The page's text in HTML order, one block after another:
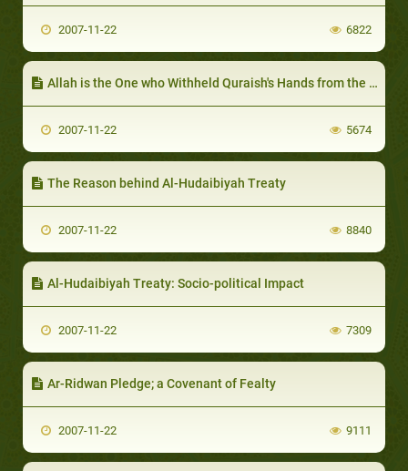
2007-11-22 6822
Allah is the One who Withheld Quraish's Hands from the Prophet
2007-11-22 5674
The Reason behind Al-Hudaibiyah Treaty
2007-11-22 8840
Al-Hudaibiyah Treaty: Socio-political Impact
2007-11-22 7309
Ar-Ridwan Pledge; a Covenant of Fealty
2007-11-22 9111